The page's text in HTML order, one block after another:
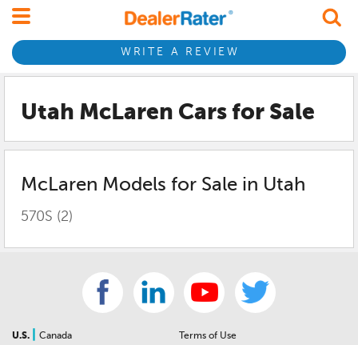
WRITE A REVIEW
Utah McLaren Cars for Sale
McLaren Models for Sale in Utah
570S (2)
U.S.
Canada
Terms of Use